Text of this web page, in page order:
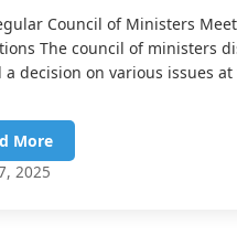
Council of Ministers
The council of ministers
a decision on various issues at
More
2025